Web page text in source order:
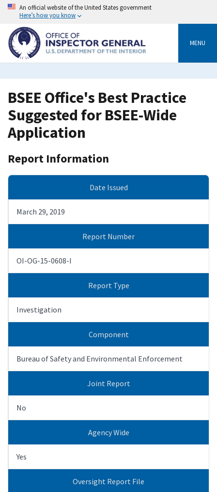
Skip
content
An official website of the United States government
Here’s how you know
MENU
BSEE Office's Best Practice
Suggested for BSEE-Wide
Application
Report Information
Date Issued
March 29, 2019
Report Number
OI-OG-15-0608-I
Report Type
Investigation
Component
Bureau of Safety and Environmental Enforcement
Joint Report
No
Agency Wide
Yes
Oversight Report File